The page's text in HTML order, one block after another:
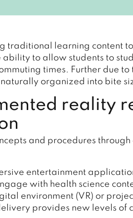
traditional learning content
to allow students to
times. Further due
organized into bite
reality
and procedures
entertainment
with health science
environment (VR) or
provides new levels of